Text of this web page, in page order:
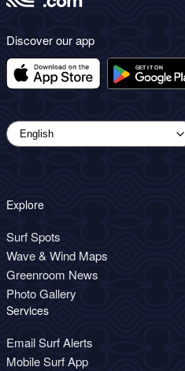
Discover our app
Explore
Surf Spots
Wave & Wind Maps
Greenroom News
Photo Gallery
Services
Email Surf Alerts
Mobile Surf App